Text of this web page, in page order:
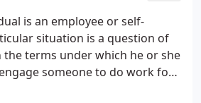
is an employee or self-
situation is a question of
terms under which he or she
someone to do work for
whether or not to apply the